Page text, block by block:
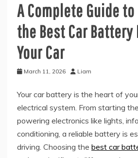
A Complete Guide
the Best Car
Your Car
March 11, 2026 Liam
Your car battery is the heart of
electrical system. From starting
powering electronics like lights,
conditioning, a reliable battery is
driving. Choosing the best car